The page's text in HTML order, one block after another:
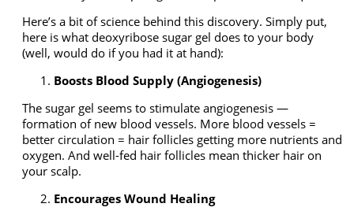
Here’s a bit of science behind this discovery. Simply put,
here is what deoxyribose sugar gel does to your body
(well, would do if you had it at hand):
Boosts Blood Supply (Angiogenesis)
The sugar gel seems to stimulate angiogenesis —
formation of new blood vessels. More blood vessels =
better circulation = hair follicles getting more nutrients and
oxygen. And well-fed hair follicles mean thicker hair on
your scalp.
Encourages Wound Healing